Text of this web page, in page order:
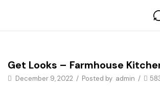
Bedroom
Get Looks – Farmhouse
December 9, 2022 / Posted by admin /